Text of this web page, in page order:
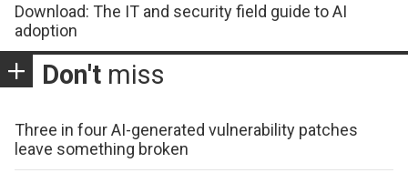
Download: The IT and security field guide to AI
adoption
Don't miss
Three in four AI-generated vulnerability patches
leave something broken